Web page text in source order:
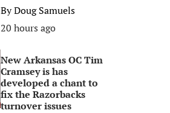
ByDoug Samuels
20 hours ago
New Arkansas OC Tim
Cramsey is has
developed a chant to
fix the Razorbacks
turnover issues